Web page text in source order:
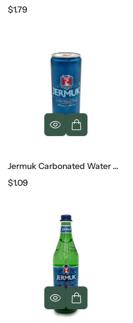
$1.79
Jermuk Carbonated Water Can, 330 Ml
$1.09